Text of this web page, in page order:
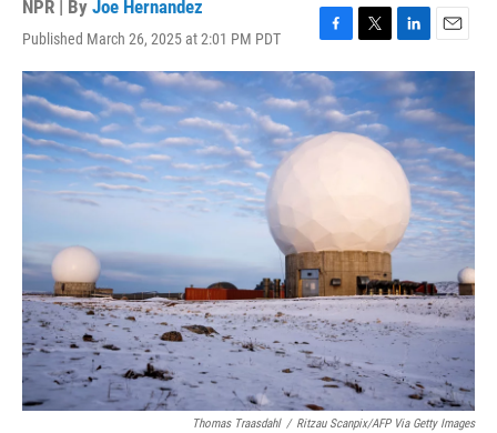
NPR | By Joe Hernandez
Published March 26, 2025 at 2:01 PM PDT
F
a
c
e
b
T
w
i
t
t
e
L
i
n
k
d
I
n
E
m
i
l
Thomas Traasdahl / Ritzau Scanpix/AFP Via Getty Images